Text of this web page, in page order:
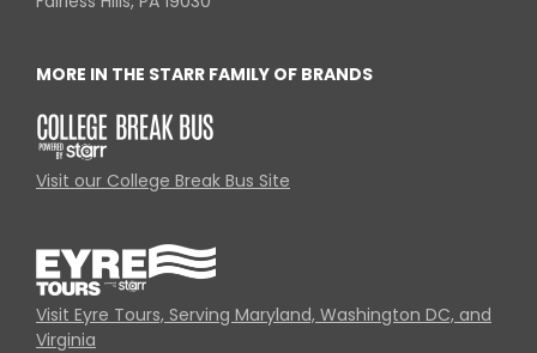
MORE IN THE STARR FAMILY OF BRANDS
Visit our College Break Bus Site
Visit Eyre Tours, Serving Maryland, Washington DC, and
Virginia